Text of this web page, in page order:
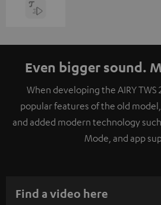
Even bigger sound.
When developing the AIRY
popular features of the old
and added modern technology
Mode, and app
Find a video here